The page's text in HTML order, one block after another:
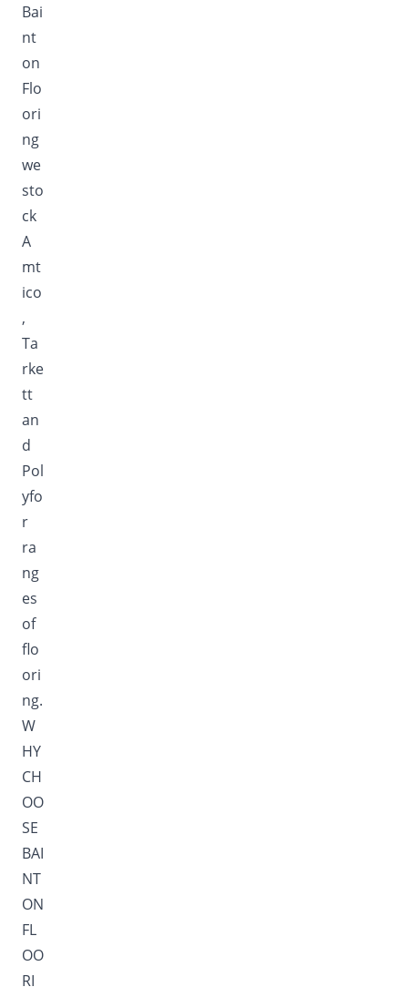
Bai
nt
on
Flo
ori
ng
we
sto
ck
A
mt
ico
,
Ta
rke
tt
an
d
Pol
yfo
r
ra
ng
es
of
flo
ori
ng.
W
HY
CH
OO
SE
BAI
NT
ON
FL
OO
RI